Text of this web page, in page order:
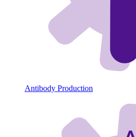
Antibody Production